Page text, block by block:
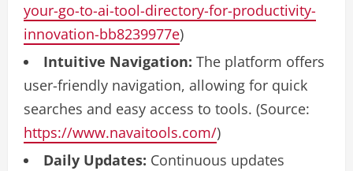
your-go-to-ai-tool-directory-for-productivity-
innovation-bb8239977e)
Intuitive Navigation: The platform offers
user-friendly navigation, allowing for quick
searches and easy access to tools. (Source:
https://www.navaitools.com/)
Daily Updates: Continuous updates